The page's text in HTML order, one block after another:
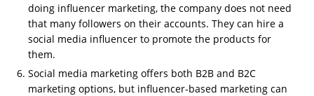
doing influencer marketing, the company does not need
that many followers on their accounts. They can hire a
social media influencer to promote the products for
them.
Social media marketing offers both B2B and B2C
marketing options, but influencer-based marketing can